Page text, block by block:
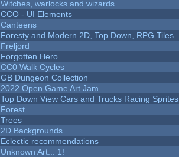
Witches, warlocks and wizards
CCO - UI Elements
Canteens
Foresty and Modern 2D, Top Down, RPG Tiles
Freljord
Forgotten Hero
CC0 Walk Cycles
GB Dungeon Collection
2022 Open Game Art Jam
Top Down View Cars and Trucks Racing Sprites
Forest
Trees
2D Backgrounds
Eclectic recommendations
Unknown Art... 1!